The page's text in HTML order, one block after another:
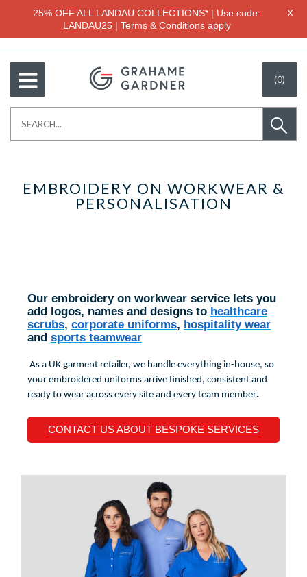
25% OFF ALL LANDAU COLLECTIONS* | Use code:
LANDAU25 | Terms & Conditions apply
X
(0)
EMBROIDERY ON WORKWEAR &
PERSONALISATION
Our embroidery on workwear service lets you
add logos, names and designs to healthcare
scrubs, corporate uniforms, hospitality wear
and sports teamwear
As a UK garment retailer, we handle everything in-house, so
your embroidered uniforms arrive finished, consistent and
ready to wear across every site and every team member.
CONTACT US ABOUT BESPOKE SERVICES